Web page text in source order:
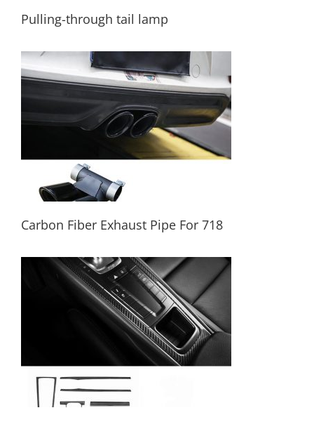
Pulling-through tail lamp
Pulling-through tail lamp
Carbon Fiber Exhaust Pipe For 718
Carbon Fiber Exhaust Pipe For 718